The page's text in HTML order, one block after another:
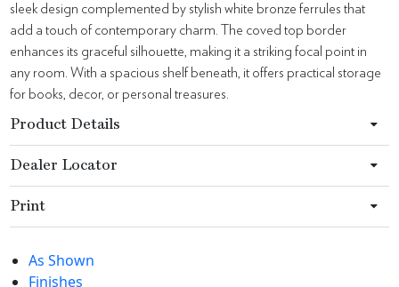
sleek design complemented by stylish white bronze ferrules that
add a touch of contemporary charm. The coved top border
enhances its graceful silhouette, making it a striking focal point in
any room. With a spacious shelf beneath, it offers practical storage
for books, decor, or personal treasures.
Product Details
Dealer Locator
Print
As Shown
Finishes